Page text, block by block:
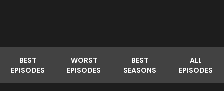
BEST
EPISODES
WORST
EPISODES
BEST
SEASONS
ALL
EPISODES